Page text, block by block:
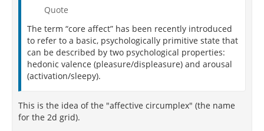
Quote
The term “core affect” has been recently introduced
to refer to a basic, psychologically primitive state that
can be described by two psychological properties:
hedonic valence (pleasure/displeasure) and arousal
(activation/sleepy).
This is the idea of the "affective circumplex" (the name
for the 2d grid).